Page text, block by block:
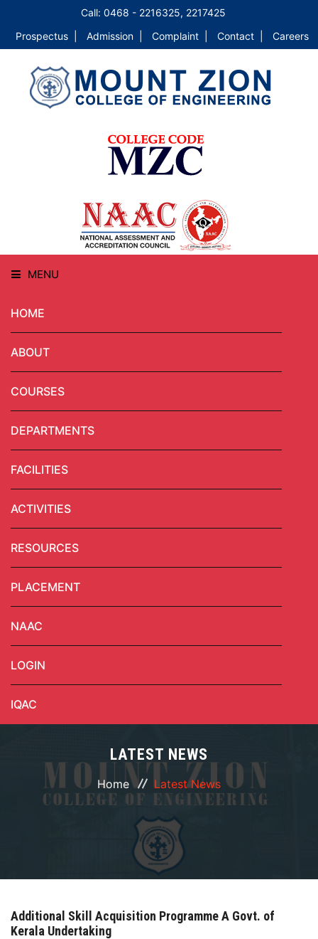
Call: 0468 - 2216325, 2217425
Prospectus |
Admission | Complaint | Contact | Careers
MENU
HOME
ABOUT
COURSES
DEPARTMENTS
FACILITIES
ACTIVITIES
RESOURCES
PLACEMENT
NAAC
LOGIN
IQAC
LATEST NEWS
Home Latest News
Additional Skill Acquisition Programme A Govt. of
Kerala Undertaking